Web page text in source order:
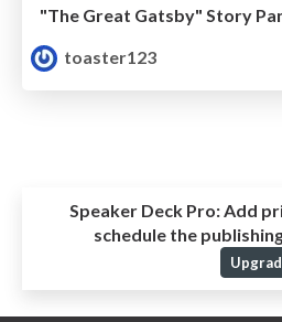
"The Great Gatsby" Story
toaster123
Speaker Deck Pro:Add
schedule the